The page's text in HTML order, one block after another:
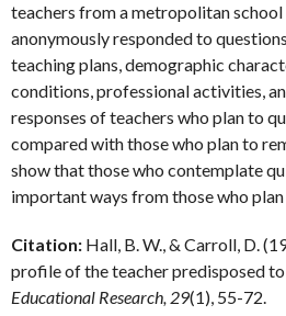
teachers from a metropolitan
anonymously responded to
teaching plans, demographic
conditions, professional activities,
responses of teachers who plan to
compared with those who plan to
show that those who contemplate
important ways from those who
Citation: Hall, B. W., & Carroll, D.
profile of the teacher predisposed
Educational Research, 29(1), 55-72.